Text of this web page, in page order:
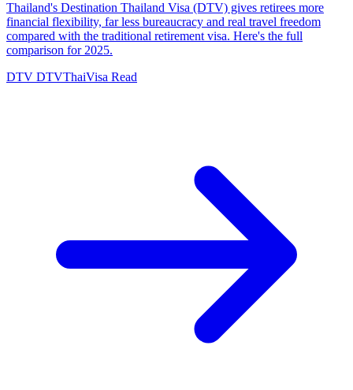
Thailand's Destination Thailand Visa (DTV) gives retirees more
financial flexibility, far less bureaucracy and real travel freedom
compared with the traditional retirement visa. Here's the full
comparison for 2025.
DTV DTVThaiVisa Read